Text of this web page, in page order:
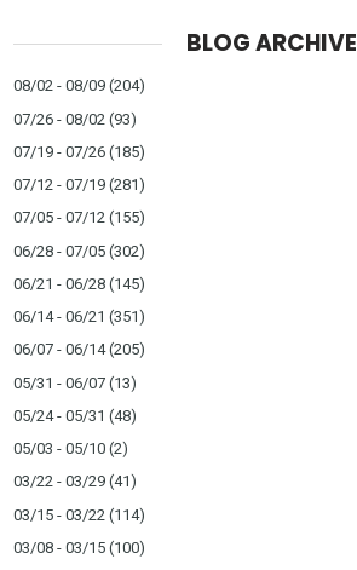
BLOG ARCHIVE
08/02 - 08/09 (204)
07/26 - 08/02 (93)
07/19 - 07/26 (185)
07/12 - 07/19 (281)
07/05 - 07/12 (155)
06/28 - 07/05 (302)
06/21 - 06/28 (145)
06/14 - 06/21 (351)
06/07 - 06/14(205)
05/31 - 06/07 (13)
05/24 - 05/31 (48)
05/03 - 05/10 (2)
03/22 - 03/29 (41)
03/15 - 03/22 (114)
03/08 - 03/15 (100)